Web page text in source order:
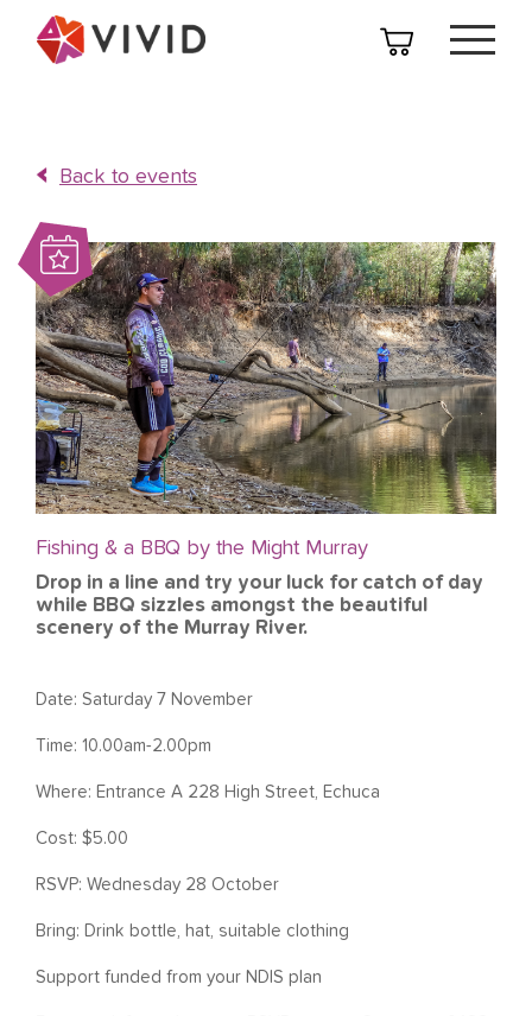
Back to events
Fishing & a BBQ by the Might Murray
Drop in a line and try your luck for catch of day
while BBQ sizzles amongst the beautiful
scenery of the Murray River.
Date: Saturday 7 November
Time: 10.00am-2.00pm
Where: Entrance A 228 High Street, Echuca
Cost: $5.00
RSVP: Wednesday 28 October
Bring: Drink bottle, hat, suitable clothing
Support funded from your NDIS plan